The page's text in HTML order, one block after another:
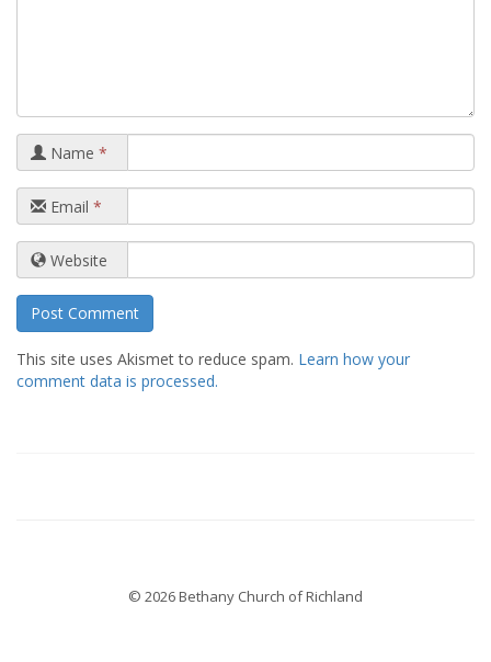
Name *
Email *
Website
This site uses Akismet to reduce spam. Learn how your
comment data is processed.
© 2026 Bethany Church of Richland